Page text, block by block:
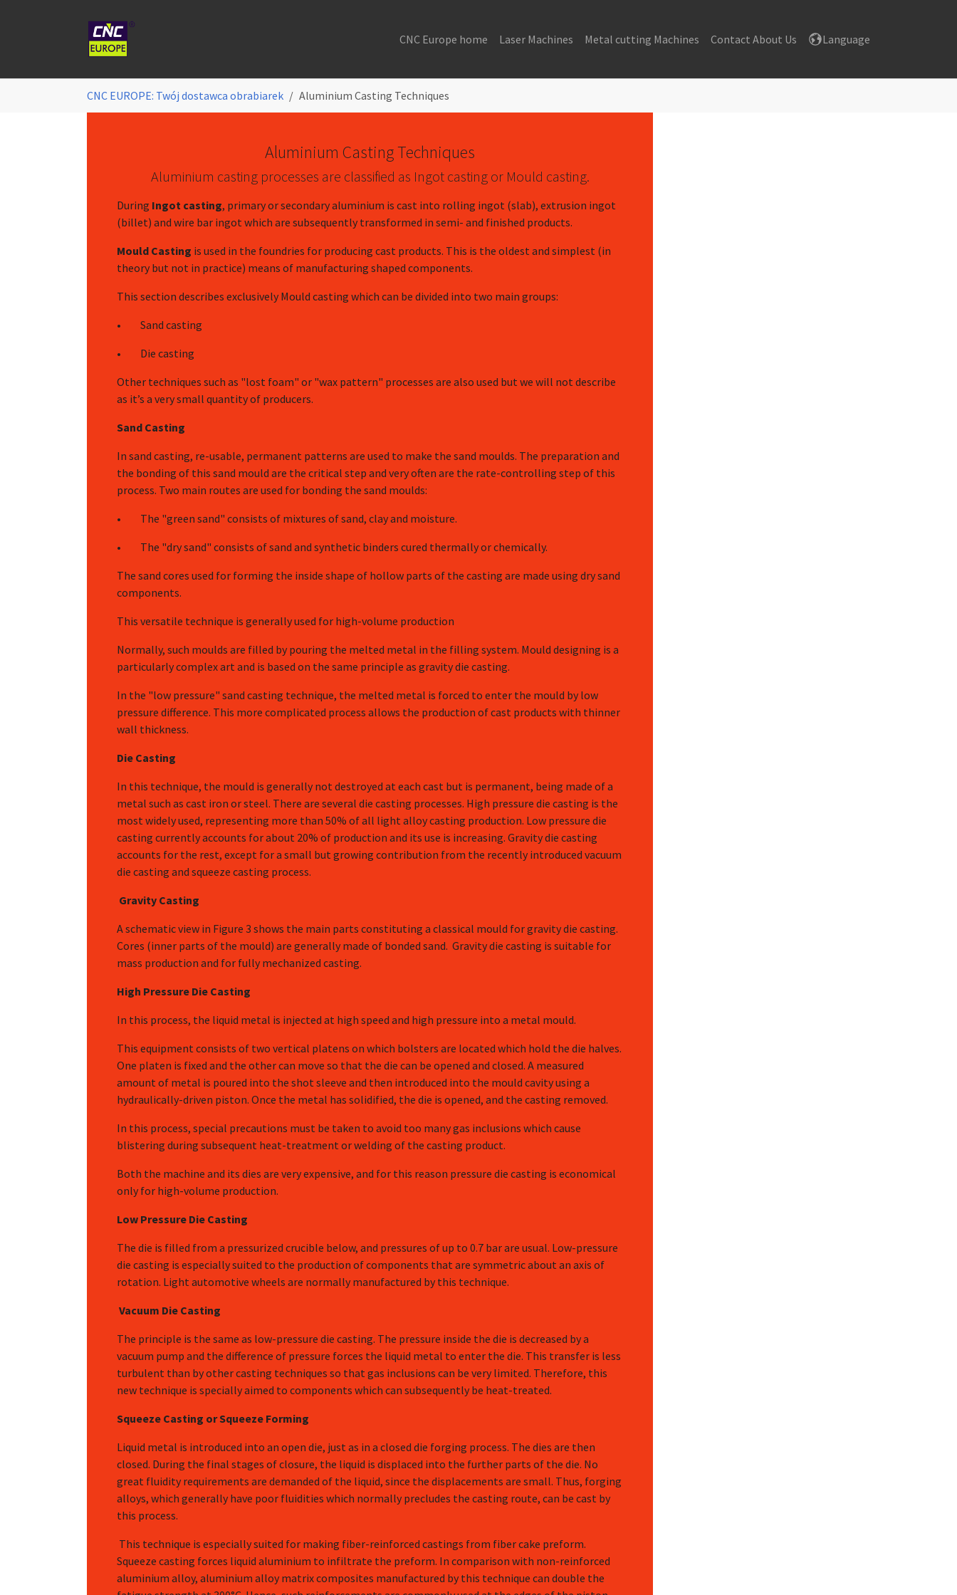
CNC Europe home Laser Machines Metal cutting Machines Contact About Us Language
CNC EUROPE: Twój dostawca obrabiarek Aluminium Casting Techniques
Aluminium Casting Techniques
Aluminium casting processes are classified as Ingot casting or Mould casting.
During Ingot casting, primary or secondary aluminium is cast into rolling ingot (slab), extrusion ingot
(billet) and wire bar ingot which are subsequently transformed in semi- and finished products.
Mould Casting is used in the foundries for producing cast products. This is the oldest and simplest (in
theory but not in practice) means of manufacturing shaped components.
This section describes exclusively Mould casting which can be divided into two main groups:
• Sand casting
• Die casting
Other techniques such as "lost foam" or "wax pattern" processes are also used but we will not describe
as it’s a very small quantity of producers.
Sand Casting
In sand casting, re-usable, permanent patterns are used to make the sand moulds. The preparation and
the bonding of this sand mould are the critical step and very often are the rate-controlling step of this
process. Two main routes are used for bonding the sand moulds:
• The "green sand" consists of mixtures of sand, clay and moisture.
• The "dry sand" consists of sand and synthetic binders cured thermally or chemically.
The sand cores used for forming the inside shape of hollow parts of the casting are made using dry sand
components.
This versatile technique is generally used for high-volume production
Normally, such moulds are filled by pouring the melted metal in the filling system. Mould designing is a
particularly complex art and is based on the same principle as gravity die casting.
In the "low pressure" sand casting technique, the melted metal is forced to enter the mould by low
pressure difference. This more complicated process allows the production of cast products with thinner
wall thickness.
Die Casting
In this technique, the mould is generally not destroyed at each cast but is permanent, being made of a
metal such as cast iron or steel. There are several die casting processes. High pressure die casting is the
most widely used, representing more than 50% of all light alloy casting production. Low pressure die
casting currently accounts for about 20% of production and its use is increasing. Gravity die casting
accounts for the rest, except for a small but growing contribution from the recently introduced vacuum
die casting and squeeze casting process.
Gravity Casting
A schematic view in Figure 3 shows the main parts constituting a classical mould for gravity die casting.
Cores (inner parts of the mould) are generally made of bonded sand. Gravity die casting is suitable for
mass production and for fully mechanized casting.
High Pressure Die Casting
In this process, the liquid metal is injected at high speed and high pressure into a metal mould.
This equipment consists of two vertical platens on which bolsters are located which hold the die halves.
One platen is fixed and the other can move so that the die can be opened and closed. A measured
amount of metal is poured into the shot sleeve and then introduced into the mould cavity using a
hydraulically-driven piston. Once the metal has solidified, the die is opened, and the casting removed.
In this process, special precautions must be taken to avoid too many gas inclusions which cause
blistering during subsequent heat-treatment or welding of the casting product.
Both the machine and its dies are very expensive, and for this reason pressure die casting is economical
only for high-volume production.
Low Pressure Die Casting
The die is filled from a pressurized crucible below, and pressures of up to 0.7 bar are usual. Low-pressure
die casting is especially suited to the production of components that are symmetric about an axis of
rotation. Light automotive wheels are normally manufactured by this technique.
Vacuum Die Casting
The principle is the same as low-pressure die casting. The pressure inside the die is decreased by a
vacuum pump and the difference of pressure forces the liquid metal to enter the die. This transfer is less
turbulent than by other casting techniques so that gas inclusions can be very limited. Therefore, this
new technique is specially aimed to components which can subsequently be heat-treated.
Squeeze Casting or Squeeze Forming
Liquid metal is introduced into an open die, just as in a closed die forging process. The dies are then
closed. During the final stages of closure, the liquid is displaced into the further parts of the die. No
great fluidity requirements are demanded of the liquid, since the displacements are small. Thus, forging
alloys, which generally have poor fluidities which normally precludes the casting route, can be cast by
this process.
This technique is especially suited for making fiber-reinforced castings from fiber cake preform.
Squeeze casting forces liquid aluminium to infiltrate the preform. In comparison with non-reinforced
aluminium alloy, aluminium alloy matrix composites manufactured by this technique can double the